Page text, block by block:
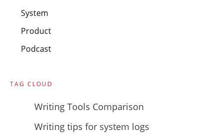
System
Product
Podcast
TAG CLOUD
Writing Tools Comparison
Writing tips for system logs